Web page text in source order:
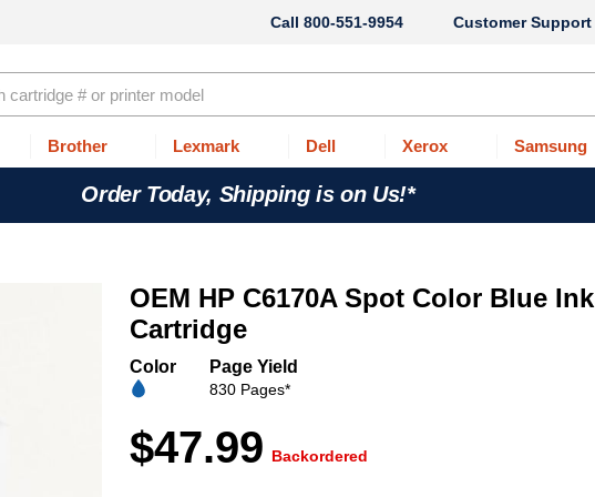
Customer Support
800-551-9954
Brother Lexmark Dell Xerox Samsung
Order Today, Shipping is on Us!*
OEM HP C6170A Spot Color Blue Ink
Cartridge
Color Page Yield
830 Pages*
$47.99 Backordered